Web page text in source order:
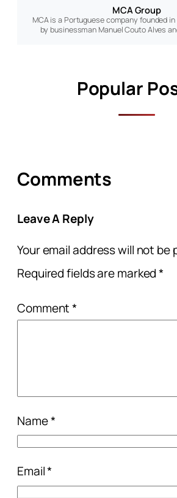
MCA Group
MCA is a Portuguese company founded
by businessman Manuel Couto Alves
Popular
Comments
Leave A Reply
Your email address will not be
Required fields are marked*
Comment*
Name*
Email*